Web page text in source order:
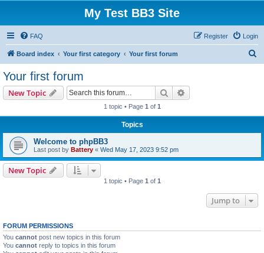
My Test BB3 Site
FAQ Login
Register
Board index Your first category Your first forum
Your first forum
New Topic Search
1 topic • Page 1 of 1
Topics
Welcome to phpBB3
Last post by Battery « Wed May 17, 2023 9:52 pm
New Topic
1 topic • Page 1 of 1
Jump to
FORUM PERMISSIONS
You cannot post new topics in this forum
You cannot reply to topics in this forum